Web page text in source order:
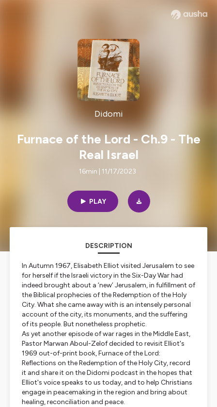
Didomi
Furnace of the Lord - Ch.9 - The
Real Israel
16min | 11/17/2023
PLAY
DESCRIPTION
In Autumn 1967, Elisabeth Elliot visited Jerusalem to see
for herself if the Israeli victory in the Six-Day War had
indeed brought about a ‘new’ Jerusalem, in fulfillment of
the Biblical prophecies of the Redemption of the Holy
City. What she came away with is an intensely personal
account of the city, its monuments, and the suffering
of its people. But nonetheless prophetic.
As yet another episode of war rages in the Middle East,
Pastor Marwan Aboul-Zelof decided to revisit Elliot's
1969 out-of-print book, Furnace of the Lord:
Reflections on the Redemption of the Holy City, record
it and share it on the Didomi podcast in the hopes that
Elliot's voice speaks to us today, and to help Christians
engage in peacemaking in the region and bring about
healing, reconciliation and peace.